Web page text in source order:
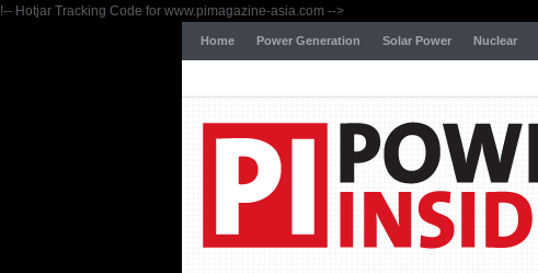
!-- Hotjar Tracking Code for www.pimagazine-asia.com -->
Home Power Generation Solar Power Nuclear